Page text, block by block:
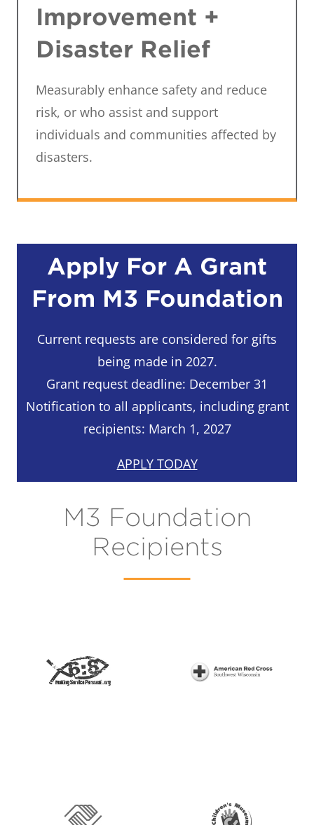
Improvement +
Disaster Relief
Measurably enhance safety and reduce
risk, or who assist and support
individuals and communities affected by
disasters.
Apply For A Grant
From M3 Foundation
Current requests are considered for gifts
being made in 2027.
Grant request deadline: December 31
Notification to all applicants, including grant
recipients: March 1, 2027
APPLY TODAY
M3 Foundation
Recipients